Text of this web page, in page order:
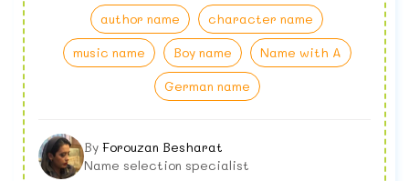
author name
character name
music name
Boy name
Name with A
German name
By Forouzan Besharat
Name selection specialist